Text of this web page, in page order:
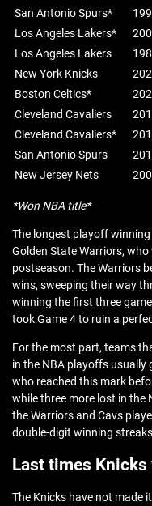
San Antonio Spurs*
Los Angeles Lakers*
Los Angeles Lakers
New York Knicks
Boston Celtics*
Cleveland Cavaliers
Cleveland Cavaliers*
San Antonio Spurs
New Jersey Nets
*Won NBA title*
The longest playoff
Golden State Warriors,
postseason. The Warriors
wins, sweeping their way
winning the first three
took Game 4 to ruin a
For the most part, teams
in the NBA playoffs usually
who reached this mark
while three more lost in the
the Warriors and Cavs
double-digit winning
Last times Knicks
The Knicks have not made